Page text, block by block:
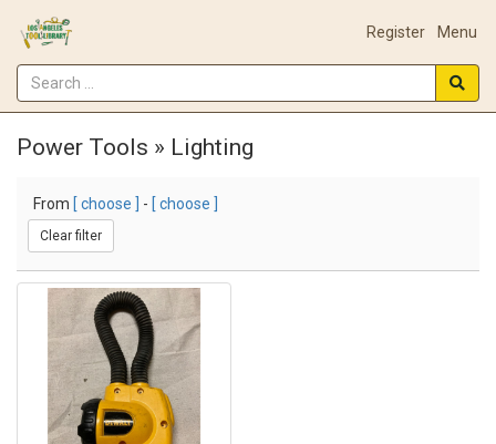
Menu
Register
Power Tools » Lighting
From [ choose ] - [ choose ]
Clear filter